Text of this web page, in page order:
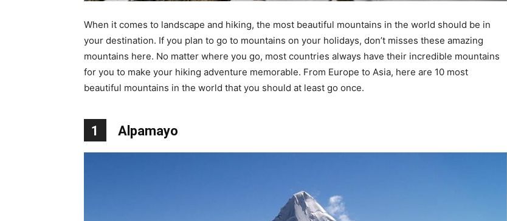
When it comes to landscape and hiking, the most beautiful mountains in the world should be in
your destination. If you plan to go to mountains on your holidays, don’t misses these amazing
mountains here. No matter where you go, most countries always have their incredible mountains
for you to make your hiking adventure memorable. From Europe to Asia, here are 10 most
beautiful mountains in the world that you should at least go once.
1 Alpamayo